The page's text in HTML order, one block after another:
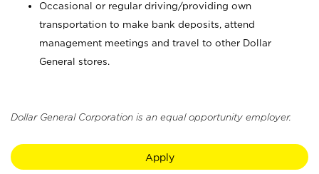
Occasional or regular driving/providing own
transportation to make bank deposits, attend
management meetings and travel to other Dollar
General stores.
Dollar General Corporation is an equal opportunity employer.
Apply